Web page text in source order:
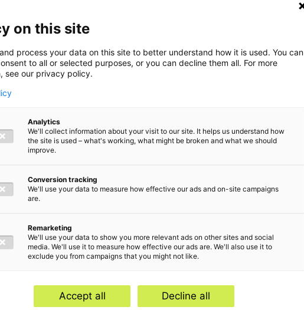
Contact
on this site
process your data on this site to better understand how it is used. You can
to all or selected purposes, or you can decline them all. For more
see our privacy policy.
Analytics
We'll collect information about your visit to our site. It helps us understand how
the site is used – what's working, what might be broken and what we should
improve.
Conversion tracking
We'll use your data to measure how effective our ads and on-site campaigns
are.
Remarketing
We'll use your data to show you more relevant ads on other sites and social
media. We'll use it to measure how effective our ads are. We'll also use it to
exclude you from campaigns that you might not like.
Accept all Decline all